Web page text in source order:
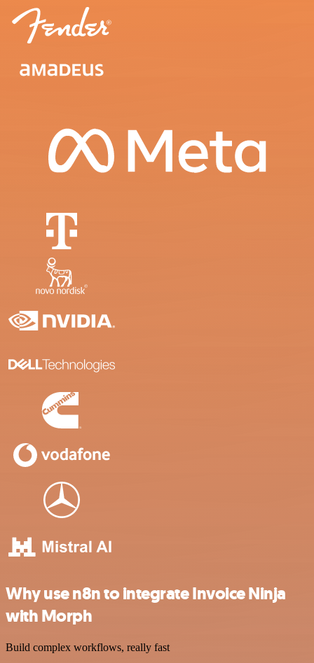
Why use n8n to integrate Invoice Ninja
with Morph
Build complex workflows, really fast